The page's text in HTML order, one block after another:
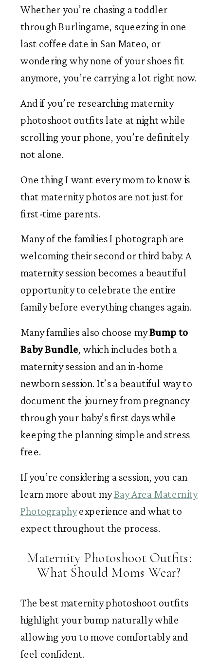
Whether you’re chasing a toddler
through Burlingame, squeezing in one
last coffee date in San Mateo, or
wondering why none of your shoes fit
anymore, you’re carrying a lot right now.
And if you’re researching maternity
photoshoot outfits late at night while
scrolling your phone, you’re definitely
not alone.
One thing I want every mom to know is
that maternity photos are not just for
first-time parents.
Many of the families I photograph are
welcoming their second or third baby. A
maternity session becomes a beautiful
opportunity to celebrate the entire
family before everything changes again.
Many families also choose myBump to
Baby Bundle, which includes both a
maternity session and an in-home
newborn session. It’s a beautiful way to
document the journey from pregnancy
through your baby’s first days while
keeping the planning simple and stress
free.
If you’re considering a session, you can
learn more about myBay Area Maternity
Photographyexperience and what to
expect throughout the process.
Maternity Photoshoot Outfits:
What Should Moms Wear?
The best maternity photoshoot outfits
highlight your bump naturally while
allowing you to move comfortably and
feel confident.